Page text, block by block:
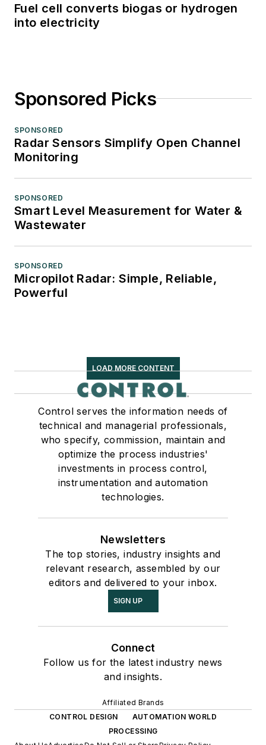
Fuel cell converts biogas or hydrogen
into electricity
Sponsored Picks
SPONSORED
Radar Sensors Simplify Open Channel
Monitoring
SPONSORED
Smart Level Measurement for Water &
Wastewater
SPONSORED
Micropilot Radar: Simple, Reliable,
Powerful
LOAD MORE CONTENT
Control serves the information needs of
technical and managerial professionals,
who specify, commission, maintain and
optimize the process industries'
investments in process control,
instrumentation and automation
technologies.
Newsletters
The top stories, industry insights and
relevant research, assembled by our
editors and delivered to your inbox.
SIGN UP
Connect
Follow us for the latest industry news
and insights.
Affiliated Brands
CONTROL DESIGN
AUTOMATION WORLD
PROCESSING